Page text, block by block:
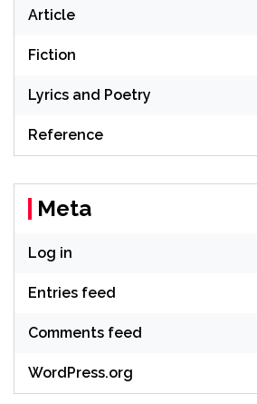
Article
Fiction
Lyrics and Poetry
Reference
Meta
Log in
Entries feed
Comments feed
WordPress.org